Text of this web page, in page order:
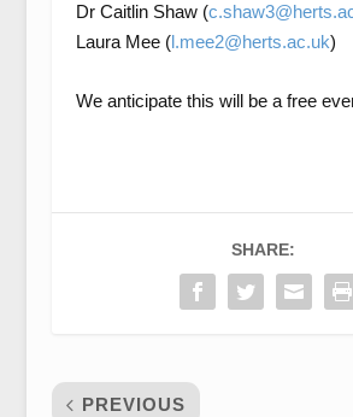
Dr Caitlin Shaw (
Laura Mee (l.mee2@herts.ac.uk)
We anticipate this will be a free
SHARE:
PREVIOUS